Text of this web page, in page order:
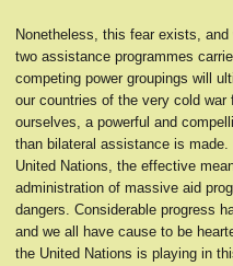
Nonetheless, this fear exists,
two assistance programmes
competing power groupings will
our countries of the very cold
ourselves, a powerful and
than bilateral assistance is
United Nations, the effective
administration of massive aid
dangers. Considerable progress
and we all have cause to be
the United Nations is playing in